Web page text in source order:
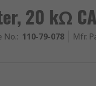
20 kΩ
No.: 110-79-078 Mfr.